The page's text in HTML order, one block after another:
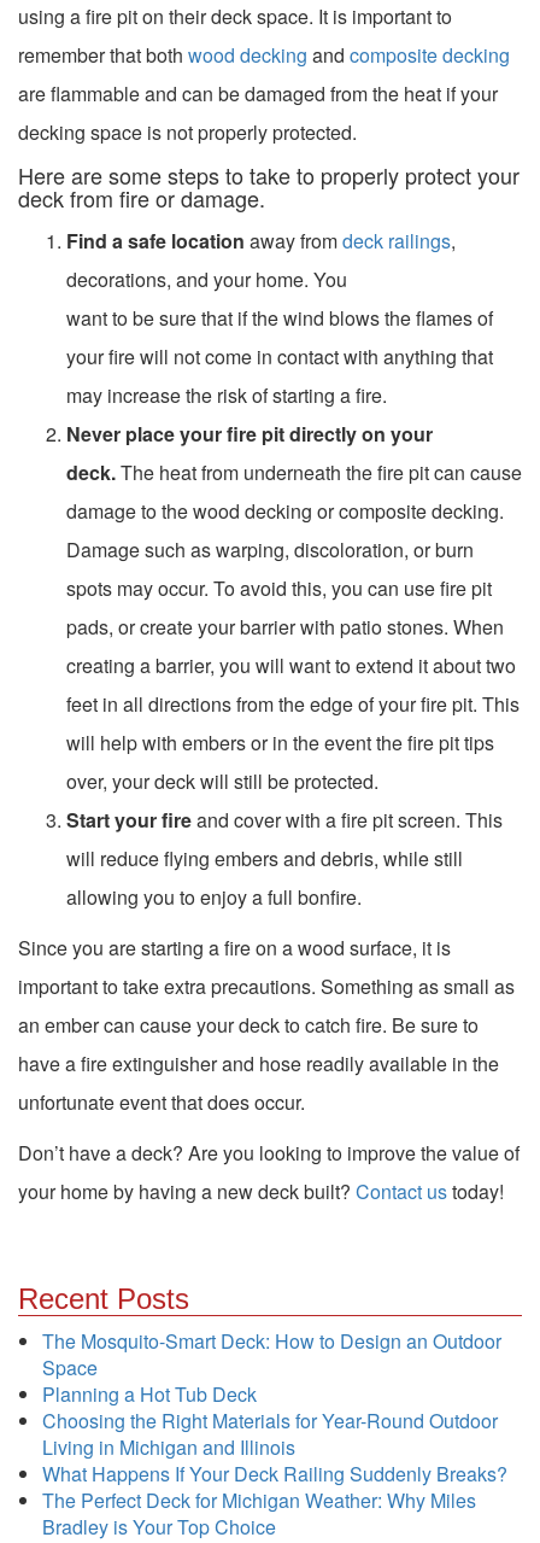
using a fire pit on their deck space. It is important to
remember that both wood decking and composite decking
are flammable and can be damaged from the heat if your
decking space is not properly protected.
Here are some steps to take to properly protect your
deck from fire or damage.
Find a safe location away fromdeck railings,
decorations, and your home. You
want to be sure that if the wind blows the flames of
your fire will not come in contact with anything that
may increase the risk of starting a fire.
Never place your fire pit directly on your
deck.The heat from underneath the fire pit can cause
damage to the wood decking or composite decking.
Damage such as warping, discoloration, or burn
spots may occur. To avoid this, you can use fire pit
pads, or create your barrier with patio stones. When
creating a barrier, you will want to extend it about two
feet in all directions from the edge of your fire pit. This
will help with embers or in the event the fire pit tips
over, your deck will still be protected.
Start your fireand cover with a fire pit screen. This
will reduce flying embers and debris, while still
allowing you to enjoy a full bonfire.
Since you are starting a fire on a wood surface, it is
important to take extra precautions. Something as small as
an ember can cause your deck to catch fire. Be sure to
have a fire extinguisher and hose readily available in the
unfortunate event that does occur.
Don’t have a deck? Are you looking to improve the value of
your home by having a new deck built? Contact ustoday!
Recent Posts
The Mosquito-Smart Deck: How to Design an Outdoor
Space
Planning a Hot Tub Deck
Choosing the Right Materials for Year-Round Outdoor
Living in Michigan and Illinois
What Happens If Your Deck Railing Suddenly Breaks?
The Perfect Deck for Michigan Weather: Why Miles
Bradley is Your Top Choice